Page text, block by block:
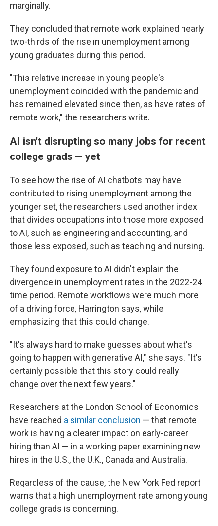
marginally.
They concluded that remote work explained nearly
two-thirds of the rise in unemployment among
young graduates during this period.
"This relative increase in young people's
unemployment coincided with the pandemic and
has remained elevated since then, as have rates of
remote work," the researchers write.
AI isn't disrupting so many jobs for recent
college grads — yet
To see how the rise of AI chatbots may have
contributed to rising unemployment among the
younger set, the researchers used another index
that divides occupations into those more exposed
to AI, such as engineering and accounting, and
those less exposed, such as teaching and nursing.
They found exposure to AI didn't explain the
divergence in unemployment rates in the 2022-24
time period. Remote workflows were much more
of a driving force, Harrington says, while
emphasizing that this could change.
"It's always hard to make guesses about what's
going to happen with generative AI," she says. "It's
certainly possible that this story could really
change over the next few years."
Researchers at the London School of Economics
have reached a similar conclusion — that remote
work is having a clearer impact on early-career
hiring than AI — in a working paper examining new
hires in the U.S., the U.K., Canada and Australia.
Regardless of the cause, the New York Fed report
warns that a high unemployment rate among young
college grads is concerning.